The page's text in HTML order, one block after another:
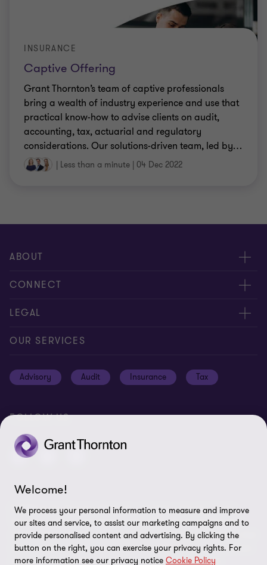
Captive Offering
INSURANCE
Grant Thornton’s team of captive professionals
bring a wealth of industry experience and use that
practical know-how to advise clients on audit,
accounting, tax, actuarial and regulatory
considerations. Our solutions-driven team, led by…
| Less than a minute | 04 Dec 2022
ABOUT
About us
Careers
CONNECT
Contact us
Global reach
Subscriptions
LEGAL
Cookie notice
Disclaimer
Privacy notice
Privacy statement: professional engagements
Sitemap
Whistleblowing
OUR SERVICES
Advisory Audit Insurance Tax
FOLLOW US
© 2026 Grant Thornton Bermuda - All rights reserved. "Grant
Thornton” refers to the brand under which the Grant Thornton
member firms provide assurance, tax and advisory services to their
clients and/or refers to one or more member firms, as the context
requires. GTIL and the member firms are not a worldwide
Welcome!
We process your personal information to measure and improve
our sites and service, to assist our marketing campaigns and to
provide personalised content and advertising. By clicking the
button on the right, you can exercise your privacy rights. For
more information see our privacy notice Cookie Policy